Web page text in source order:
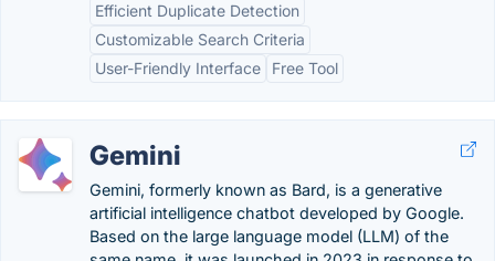
Efficient Duplicate Detection
Customizable Search Criteria
User-Friendly Interface
Free Tool
Gemini
Gemini, formerly known as Bard, is a generative
artificial intelligence chatbot developed by Google.
Based on the large language model (LLM) of the